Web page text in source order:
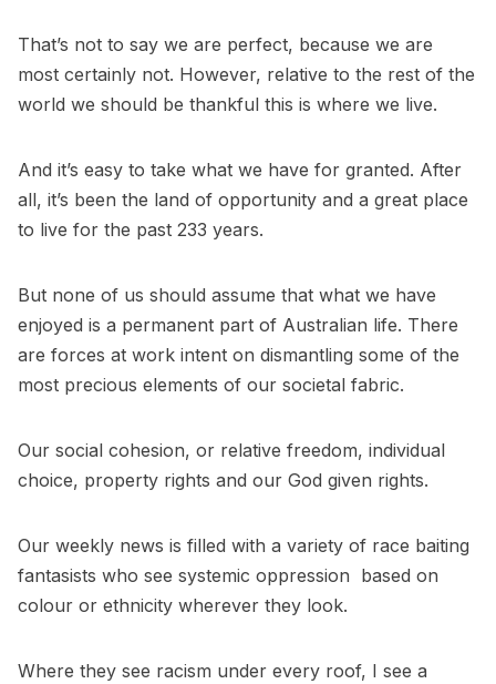
That’s not to say we are perfect, because we are
most certainly not. However, relative to the rest of the
world we should be thankful this is where we live.
And it’s easy to take what we have for granted. After
all, it’s been the land of opportunity and a great place
to live for the past 233 years.
But none of us should assume that what we have
enjoyed is a permanent part of Australian life. There
are forces at work intent on dismantling some of the
most precious elements of our societal fabric.
Our social cohesion, or relative freedom, individual
choice, property rights and our God given rights.
Our weekly news is filled with a variety of race baiting
fantasists who see systemic oppression based on
colour or ethnicity wherever they look.
Where they see racism under every roof, I see a